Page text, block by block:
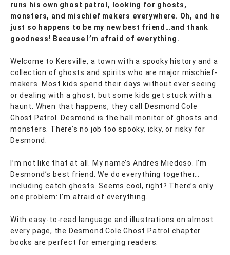
runs his own ghost patrol, looking for ghosts,
monsters, and mischief makers everywhere. Oh, and he
just so happens to be my new best friend…and thank
goodness! Because I’m afraid of everything.
Welcome to Kersville, a town with a spooky history and a
collection of ghosts and spirits who are major mischief-
makers. Most kids spend their days without ever seeing
or dealing with a ghost, but some kids get stuck with a
haunt. When that happens, they call Desmond Cole
Ghost Patrol. Desmond is the hall monitor of ghosts and
monsters. There’s no job too spooky, icky, or risky for
Desmond.
I’m not like that at all. My name’s Andres Miedoso. I’m
Desmond’s best friend. We do everything together…
including catch ghosts. Seems cool, right? There’s only
one problem: I’m afraid of everything.
With easy-to-read language and illustrations on almost
every page, the Desmond Cole Ghost Patrol chapter
books are perfect for emerging readers.